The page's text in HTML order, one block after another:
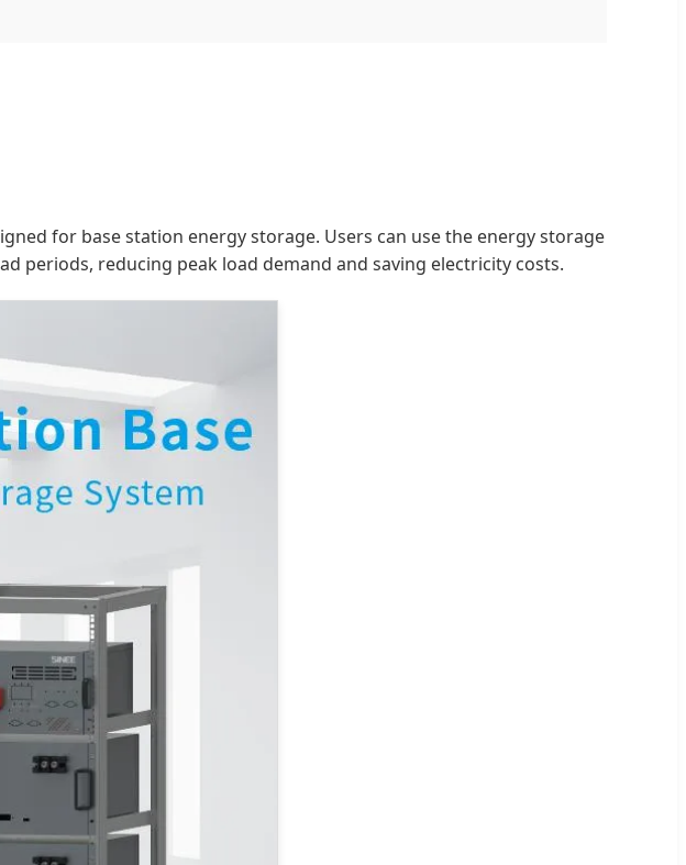
for base station energy storage. Users can use the energy storage
periods, reducing peak load demand and saving electricity costs.